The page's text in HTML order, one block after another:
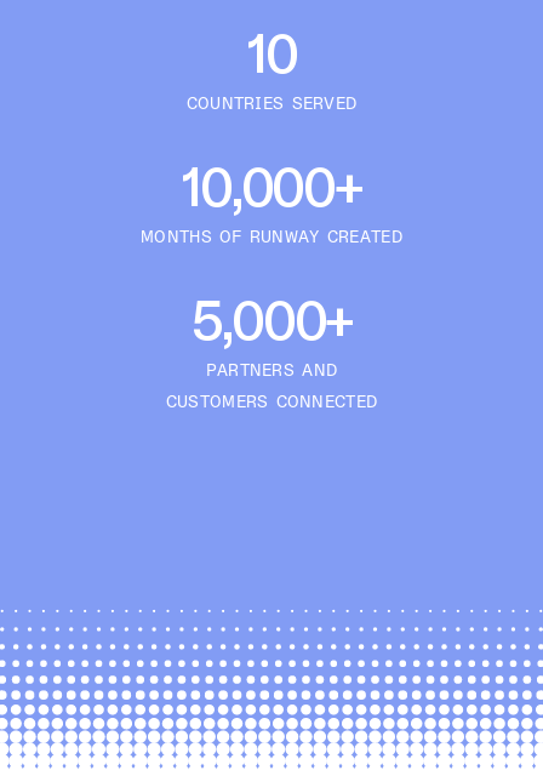
10
COUNTRIES SERVED
10,000+
MONTHS OF RUNWAY CREATED
5,000+
PARTNERS AND
CUSTOMERS CONNECTED